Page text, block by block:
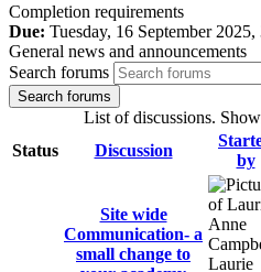
Completion requirements
Due: Tuesday, 16 September
General news and announcements
Search forums
Search forums
List of discussions.
Status
Discussion
by
Site wide
Communication- a
small change to
Laurie